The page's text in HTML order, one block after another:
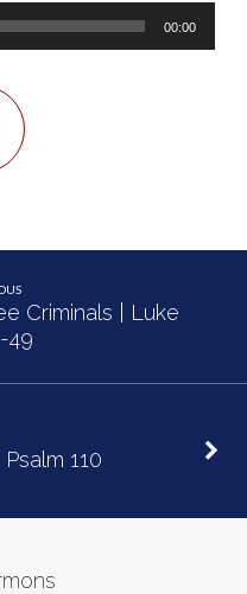
00:00
Criminals | Luke
49
110